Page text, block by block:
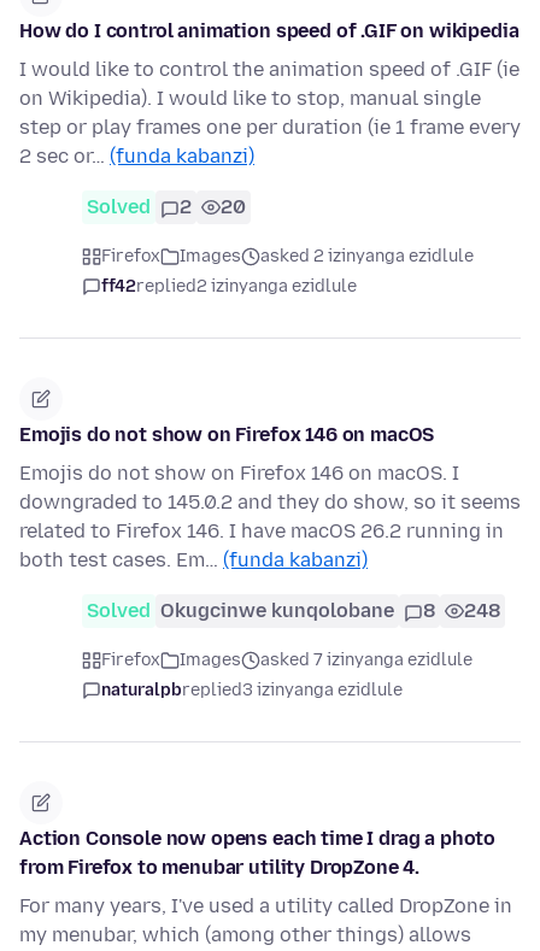
How do I control animation speed of .GIF on wikipedia
I would like to control the animation speed of .GIF (ie
on Wikipedia). I would like to stop, manual single
step or play frames one per duration (ie 1 frame every
2 sec or… (funda kabanzi)
Solved 2 20
Firefox Images
asked 2 izinyanga ezidlule
ff42replied2 izinyanga ezidlule
Emojis do not show on Firefox 146 on macOS
Emojis do not show on Firefox 146 on macOS. I
downgraded to 145.0.2 and they do show, so it seems
related to Firefox 146. I have macOS 26.2 running in
both test cases. Em… (funda kabanzi)
Solved Okugcinwe kunqolobane 8 248
Firefox Images
asked 7 izinyanga ezidlule
naturalpbreplied3 izinyanga ezidlule
Action Console now opens each time I drag a photo
from Firefox to menubar utility DropZone 4.
For many years, I've used a utility called DropZone in
my menubar, which (among other things) allows